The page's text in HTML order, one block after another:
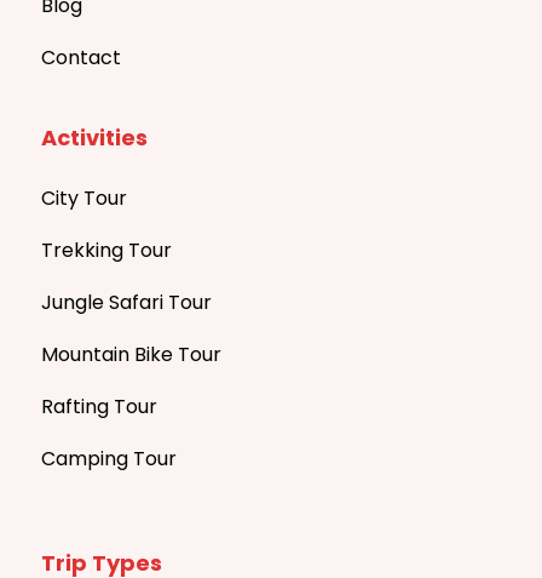
Contact
Activities
City Tour
Trekking Tour
Jungle Safari Tour
Mountain Bike Tour
Rafting Tour
Camping Tour
Trip Types